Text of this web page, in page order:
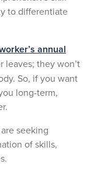
to differentiate
annual
leaves; they won’t
So, if you want
long-term,
seeking
of skills,